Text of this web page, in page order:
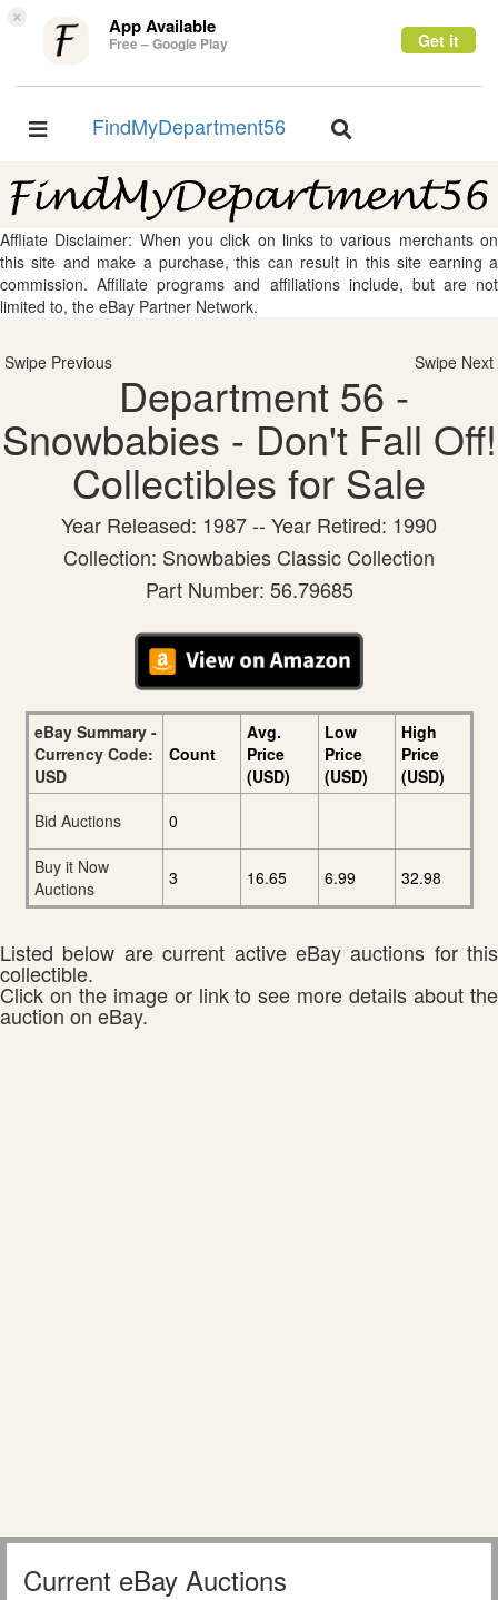
× App Available
Free – Google Play Get it
Toggle
FindMyDepartment56
Toggle
Affliate Disclaimer: When you click on links to various merchants on
this site and make a purchase, this can result in this site earning a
commission. Affiliate programs and affiliations include, but are not
limited to, the eBay Partner Network.
Swipe Previous Swipe Next
Department 56 -
Snowbabies - Don't Fall Off!
Collectibles for Sale
Year Released: 1987 -- Year Retired: 1990
Collection: Snowbabies Classic Collection
Part Number: 56.79685
eBay Summary -
Currency Code:
USD
Count
Avg.
Price
(USD)
Low
Price
(USD)
High
Price
(USD)
Bid Auctions
0
Buy it Now
Auctions
3 16.65 6.99 32.98
Listed below are current active eBay auctions for this
collectible.
Click on the image or link to see more details about the
auction on eBay.
Current eBay Auctions